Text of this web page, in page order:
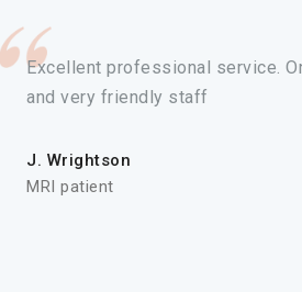
Excellent professional service.
and very friendly staff
J. Wrightson
MRI patient